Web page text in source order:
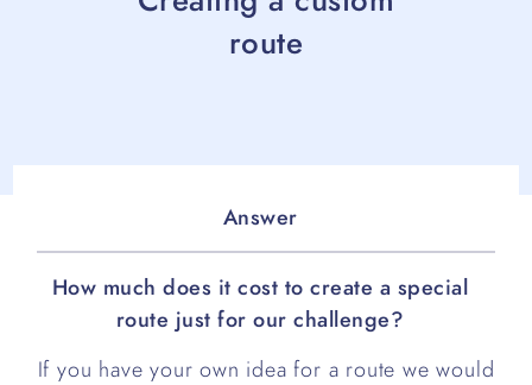
route
Answer
How much does it cost to create a special
route just for our challenge?
If you have your own idea for a route we would